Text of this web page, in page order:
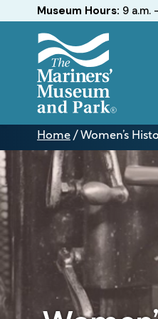
Hours
Museum Hours: 9 a.m.
Mariners'
Museum
and
Park
Home / Women’s
Women’s
History